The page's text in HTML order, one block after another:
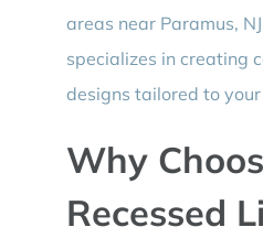
areas near Paramus,
specializes in creating
designs tailored to
Why
Recessed